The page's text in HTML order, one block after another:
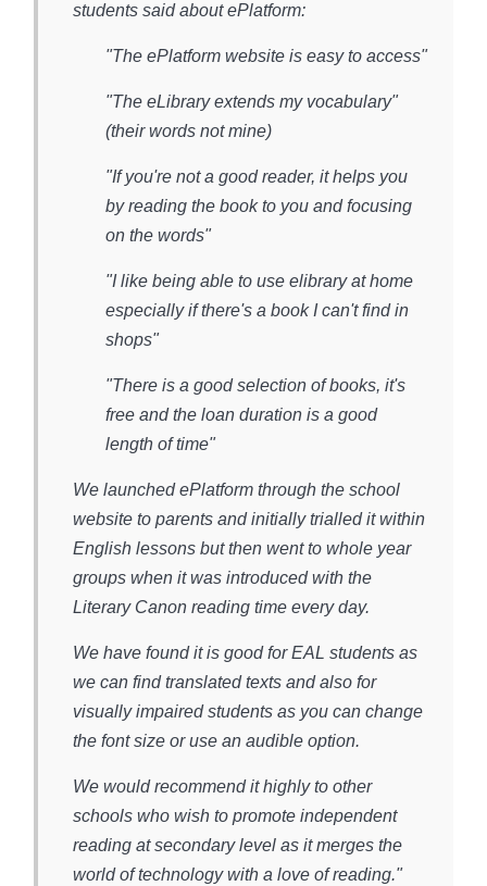
students said about ePlatform:
"The ePlatform website is easy to access"
"The eLibrary extends my vocabulary"
(their words not mine)
"If you're not a good reader, it helps you
by reading the book to you and focusing
on the words"
"I like being able to use elibrary at home
especially if there's a book I can't find in
shops"
"There is a good selection of books, it's
free and the loan duration is a good
length of time"
We launched ePlatform through the school
website to parents and initially trialled it within
English lessons but then went to whole year
groups when it was introduced with the
Literary Canon reading time every day.
We have found it is good for EAL students as
we can find translated texts and also for
visually impaired students as you can change
the font size or use an audible option.
We would recommend it highly to other
schools who wish to promote independent
reading at secondary level as it merges the
world of technology with a love of reading."